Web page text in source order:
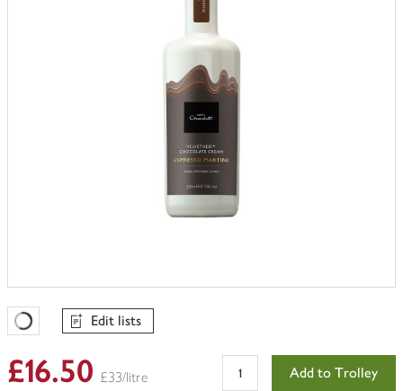
Favourites Loading
Edit lists
£16.50 £33/litre Add to Trolley